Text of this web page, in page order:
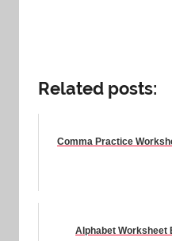
Related posts:
Comma Practice
Alphabet Worksheet